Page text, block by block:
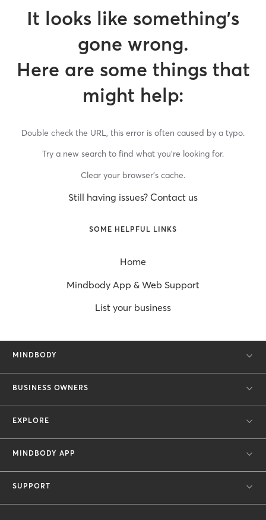
It looks like something’s
gone wrong.
Here are some things that
might help:
Double check the URL, this error is often caused by a typo.
Try a new search to find what you’re looking for.
Clear your browser’s cache.
Still having issues? Contact us
SOME HELPFUL LINKS
Home
Mindbody App & Web Support
List your business
MINDBODY
BUSINESS OWNERS
EXPLORE
MINDBODY APP
SUPPORT